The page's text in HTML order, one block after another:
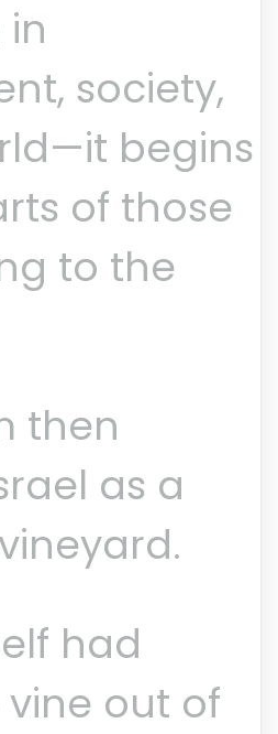
society,
begins
of those
to the
then
as a
had
out of